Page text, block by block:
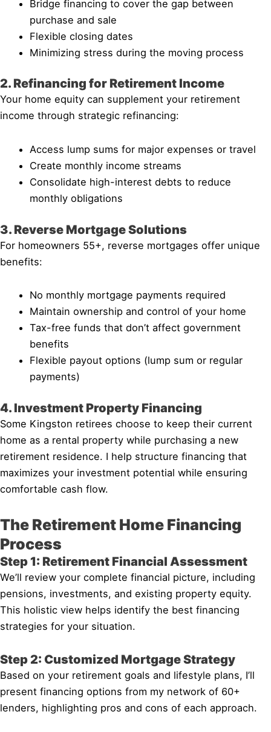
Bridge financing to cover the gap between
purchase and sale
Flexible closing dates
Minimizing stress during the moving process
2. Refinancing for Retirement Income
Your home equity can supplement your retirement
income through strategic refinancing:
Access lump sums for major expenses or travel
Create monthly income streams
Consolidate high-interest debts to reduce
monthly obligations
3. Reverse Mortgage Solutions
For homeowners 55+, reverse mortgages offer unique
benefits:
No monthly mortgage payments required
Maintain ownership and control of your home
Tax-free funds that don’t affect government
benefits
Flexible payout options (lump sum or regular
payments)
4. Investment Property Financing
Some Kingston retirees choose to keep their current
home as a rental property while purchasing a new
retirement residence. I help structure financing that
maximizes your investment potential while ensuring
comfortable cash flow.
The Retirement Home Financing
Process
Step 1: Retirement Financial Assessment
We’ll review your complete financial picture, including
pensions, investments, and existing property equity.
This holistic view helps identify the best financing
strategies for your situation.
Step 2: Customized Mortgage Strategy
Based on your retirement goals and lifestyle plans, I’ll
present financing options from my network of 60+
lenders, highlighting pros and cons of each approach.